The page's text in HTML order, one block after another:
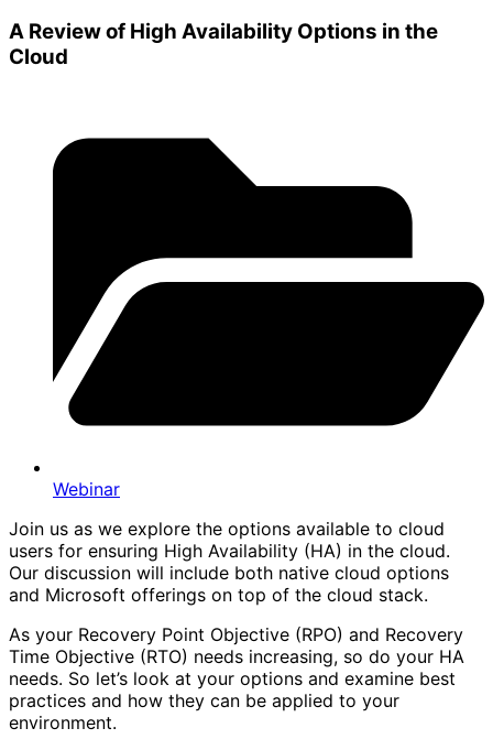
A Review of High Availability Options in the
Cloud
Webinar
Join us as we explore the options available to cloud
users for ensuring High Availability (HA) in the cloud.
Our discussion will include both native cloud options
and Microsoft offerings on top of the cloud stack.
As your Recovery Point Objective (RPO) and Recovery
Time Objective (RTO) needs increasing, so do your HA
needs. So let’s look at your options and examine best
practices and how they can be applied to your
environment.